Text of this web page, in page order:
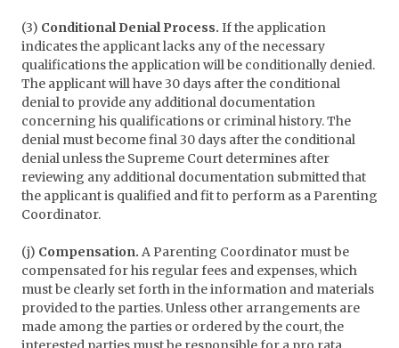
(3) Conditional Denial Process. If the application
indicates the applicant lacks any of the necessary
qualifications the application will be conditionally denied.
The applicant will have 30 days after the conditional
denial to provide any additional documentation
concerning his qualifications or criminal history. The
denial must become final 30 days after the conditional
denial unless the Supreme Court determines after
reviewing any additional documentation submitted that
the applicant is qualified and fit to perform as a Parenting
Coordinator.
(j) Compensation. A Parenting Coordinator must be
compensated for his regular fees and expenses, which
must be clearly set forth in the information and materials
provided to the parties. Unless other arrangements are
made among the parties or ordered by the court, the